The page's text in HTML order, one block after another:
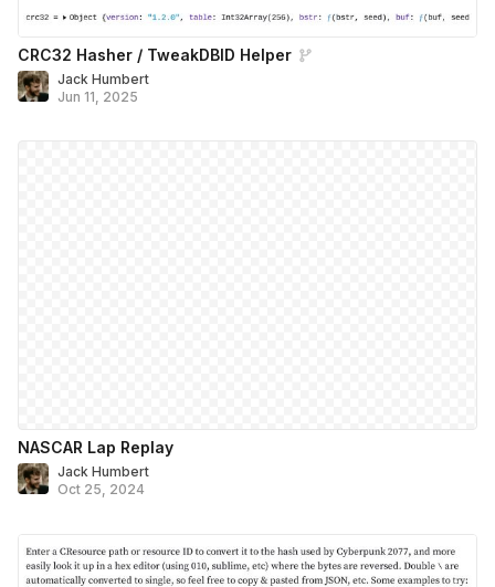
CRC32 Hasher / TweakDBID Helper
Jack Humbert
Jun 11, 2025
NASCAR Lap Replay
Jack Humbert
Oct 25, 2024